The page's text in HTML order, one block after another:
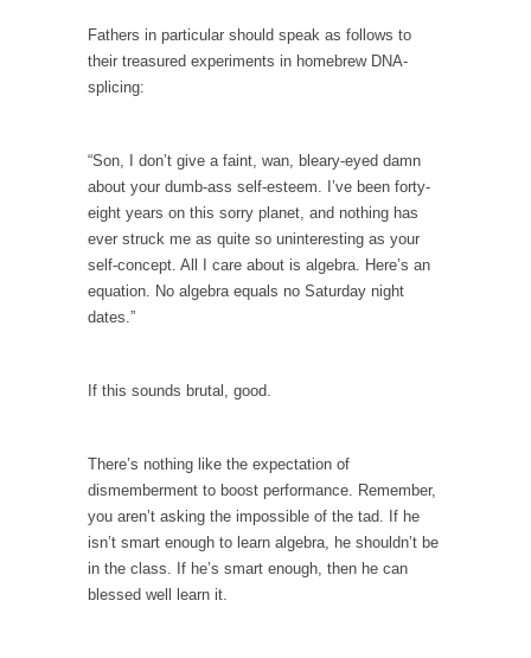
Why Trump Won
Over this past year I’ve been called stupid,
Did you ever have a dream that seemed so...
Why Trump Haters Really Hate Trump
It’s not the hair. Or the bad manners. Or...
2016 Election and the Art of the Possible
And I seriously thought 2012 would be the
Rabbits and Wolves: The Sexual Evolution of
Politics
There are two main sexual strategies in the
animal...
Who Will Win the War on Error?
Fathers in particular should speak as follows to
their treasured experiments in homebrew DNA-
splicing:
“Son, I don’t give a faint, wan, bleary-eyed damn
about your dumb-ass self-esteem. I’ve been forty-
eight years on this sorry planet, and nothing has
ever struck me as quite so uninteresting as your
self-concept. All I care about is algebra. Here’s an
equation. No algebra equals no Saturday night
dates.”
If this sounds brutal, good.
There’s nothing like the expectation of
dismemberment to boost performance. Remember,
you aren’t asking the impossible of the tad. If he
isn’t smart enough to learn algebra, he shouldn’t be
in the class. If he’s smart enough, then he can
blessed well learn it.